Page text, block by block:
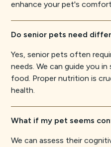
enhance your pet's
Do senior pets need
Yes, senior pets often
needs. We can guide you
food. Proper nutrition is
health.
What if my pet seems
We can assess their